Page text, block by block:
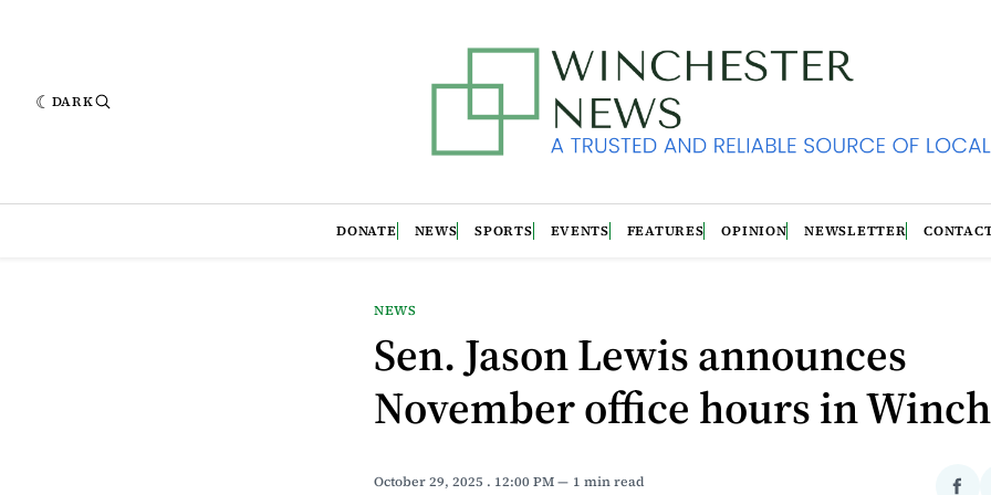
DARK
DONATE NEWS SPORTS EVENTS FEATURES OPINION NEWSLETTER
NEWS
Sen. Jason Lewis announces
November office hours in
October 29, 2025 . 12:00 PM 1 min read